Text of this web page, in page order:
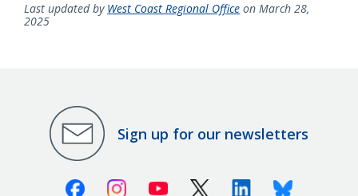
Last updated by West Coast Regional Office on March 28,
2025
Sign up for our newsletters
FacebookInstagramYoutube X (Twitter)LinkedinBluesky